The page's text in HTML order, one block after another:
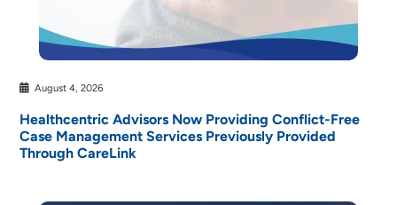
August 4, 2026
Healthcentric Advisors Now Providing Conflict-Free
Case Management Services Previously Provided
Through CareLink